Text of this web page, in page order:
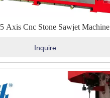
5 Axis Cnc Stone Sawjet Machine
Inquire